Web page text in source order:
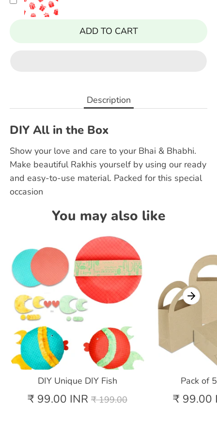
ADD TO CART
Description
DIY All in the Box
Show your love and care to your Bhai & Bhabhi.
Make beautiful Rakhis yourself by using our ready
and easy-to-use material. Packed for this special
occasion
You may also like
DIY Unique DIY Fish
₹ 99.00 INR Regular
₹ 199.00
Pack of
₹ 99.00